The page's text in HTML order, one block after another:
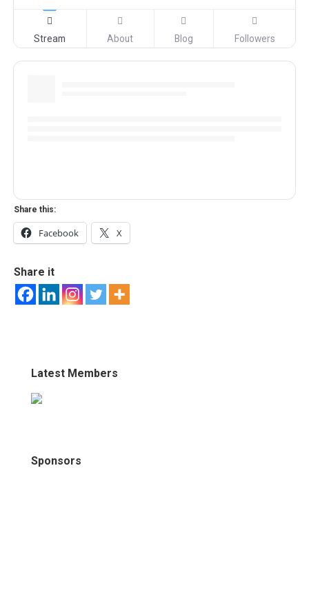
Stream About Blog Followers
Share this:
Facebook X
Share it
Latest Members
Sponsors